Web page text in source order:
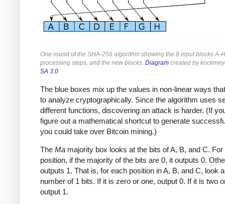
One round of the SHA-256 algorithm showing the 8 input blocks A-
processing steps, and the new blocks. Diagram created by
SA 3.0.
The blue boxes mix up the values in non-linear ways
to analyze cryptographically. Since the algorithm uses
different functions, discovering an attack is harder. (If
figure out a mathematical shortcut to generate
you could take over Bitcoin mining.)
The Ma majority box looks at the bits of A, B, and C. For
position, if the majority of the bits are 0, it outputs 0.
outputs 1. That is, for each position in A, B, and C, look
number of 1 bits. If it is zero or one, output 0. If it is two
output 1.